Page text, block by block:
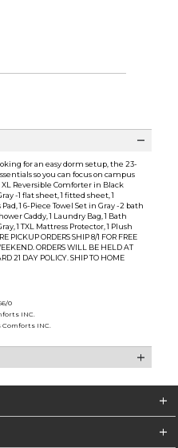
for an easy dorm setup, the 23-
so you can focus on campus
Reversible Comforter in Black
-1 flat sheet, 1 fitted sheet, 1
1 6-Piece Towel Set in Gray -2 bath
Caddy, 1 Laundry Bag, 1 Bath
1 TXL Mattress Protector, 1 Plush
PICKUP ORDERS SHIP 8/1 FOR FREE
ORDERS WILL BE HELD AT
21 DAY POLICY. SHIP TO HOME
0
INC.
INC.